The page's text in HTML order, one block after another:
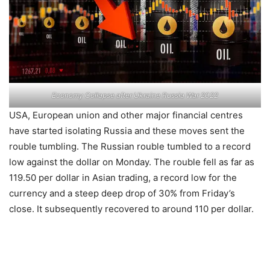
Economy Collapse after Ukraine Russia War 2022
USA, European union and other major financial centres
have started isolating Russia and these moves sent the
rouble tumbling. The Russian rouble tumbled to a record
low against the dollar on Monday. The rouble fell as far as
119.50 per dollar in Asian trading, a record low for the
currency and a steep deep drop of 30% from Friday’s
close. It subsequently recovered to around 110 per dollar.